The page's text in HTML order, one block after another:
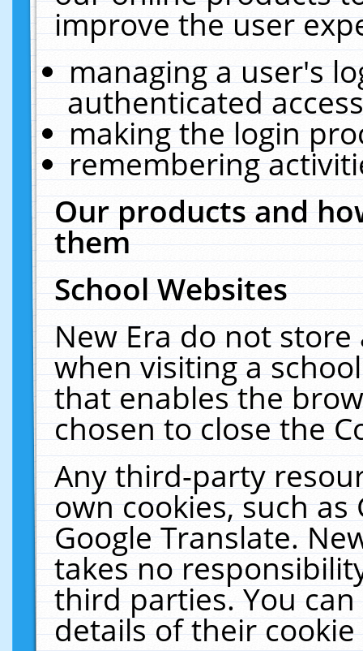
improve the user
managing a user's
authenticated
making the login
remembering
Our products and
them
School Websites
New Era do not
when visiting a
that enables the
chosen to close the
Any third-party
own cookies, such
Google Translate.
takes no
third parties. You
details of their